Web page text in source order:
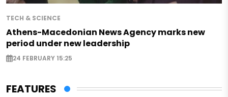
TECH & SCIENCE
Athens-Macedonian News Agency marks new
period under new leadership
24 FEBRUARY 15:25
FEATURES